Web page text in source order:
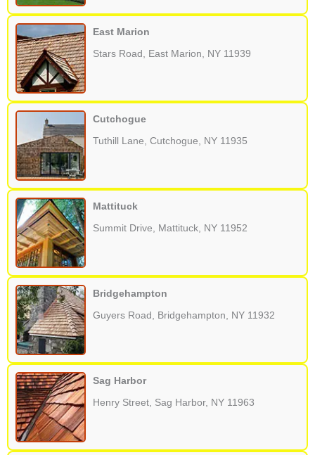
East Marion
Stars Road, East Marion, NY 11939
Cutchogue
Tuthill Lane, Cutchogue, NY 11935
Mattituck
Summit Drive, Mattituck, NY 11952
Bridgehampton
Guyers Road, Bridgehampton, NY 11932
Sag Harbor
Henry Street, Sag Harbor, NY 11963